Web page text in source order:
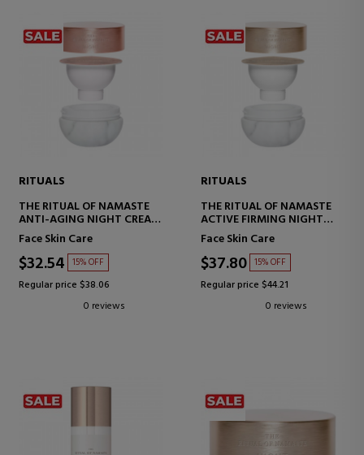
RITUALS
THE RITUAL OF NAMASTE
ANTI-AGING NIGHT CREAM
REFILL, REPLACEMENT FOR
ANTI-AGING NIGHT CREAM
Face Skin Care
$32.54 15% OFF
Regular price $38.06
0 reviews
RITUALS
THE RITUAL OF NAMASTE
ACTIVE FIRMING NIGHT
CREAM REFILL
Face Skin Care
$37.80 15% OFF
Regular price $44.21
0 reviews